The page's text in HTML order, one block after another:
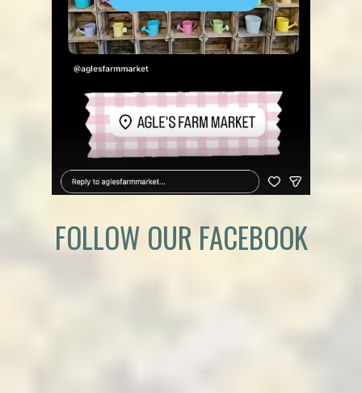
FOLLOW OUR FACEBOOK